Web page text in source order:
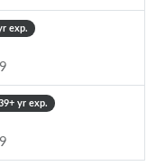
exp.
yr exp.